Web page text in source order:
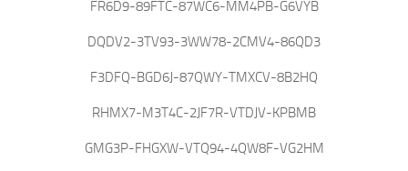
FR6D9-89FTC-87WC6-MM4PB-G6VYB
DQDV2-3TV93-3WW78-2CMV4-86QD3
F3DFQ-BGD6J-87QWY-TMXCV-8B2HQ
RHMX7-M3T4C-2JF7R-VTDJV-KPBMB
GMG3P-FHGXW-VTQ94-4QW8F-VG2HM